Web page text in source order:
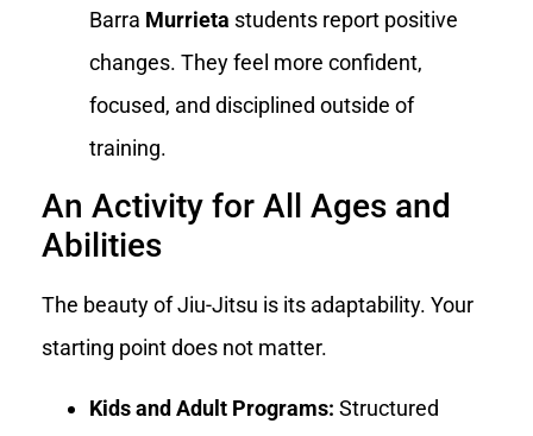
Barra Murrieta students report positive
changes. They feel more confident,
focused, and disciplined outside of
training.
An Activity for All Ages and
Abilities
The beauty of Jiu-Jitsu is its adaptability. Your
starting point does not matter.
Kids and Adult Programs: Structured